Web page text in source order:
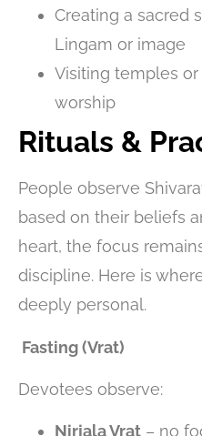
Creating a sacred
Lingam or image
Visiting temples
worship
Rituals &
People observe
based on their beliefs
heart, the focus
discipline. Here is
deeply personal.
Fasting (Vrat)
Devotees observe:
Nirjala Vrat – no